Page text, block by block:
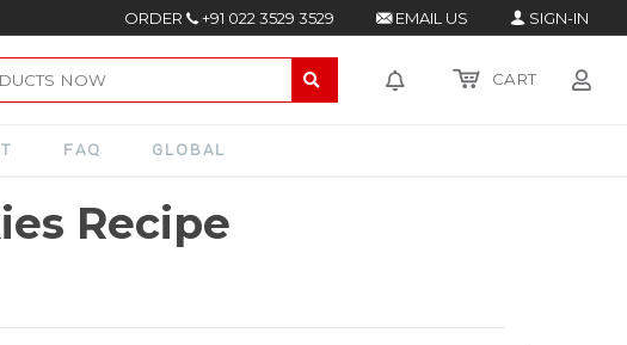
ORDER +91 022 3529 3529 EMAIL US SIGN-IN
CART
FAQ GLOBAL
Recipe